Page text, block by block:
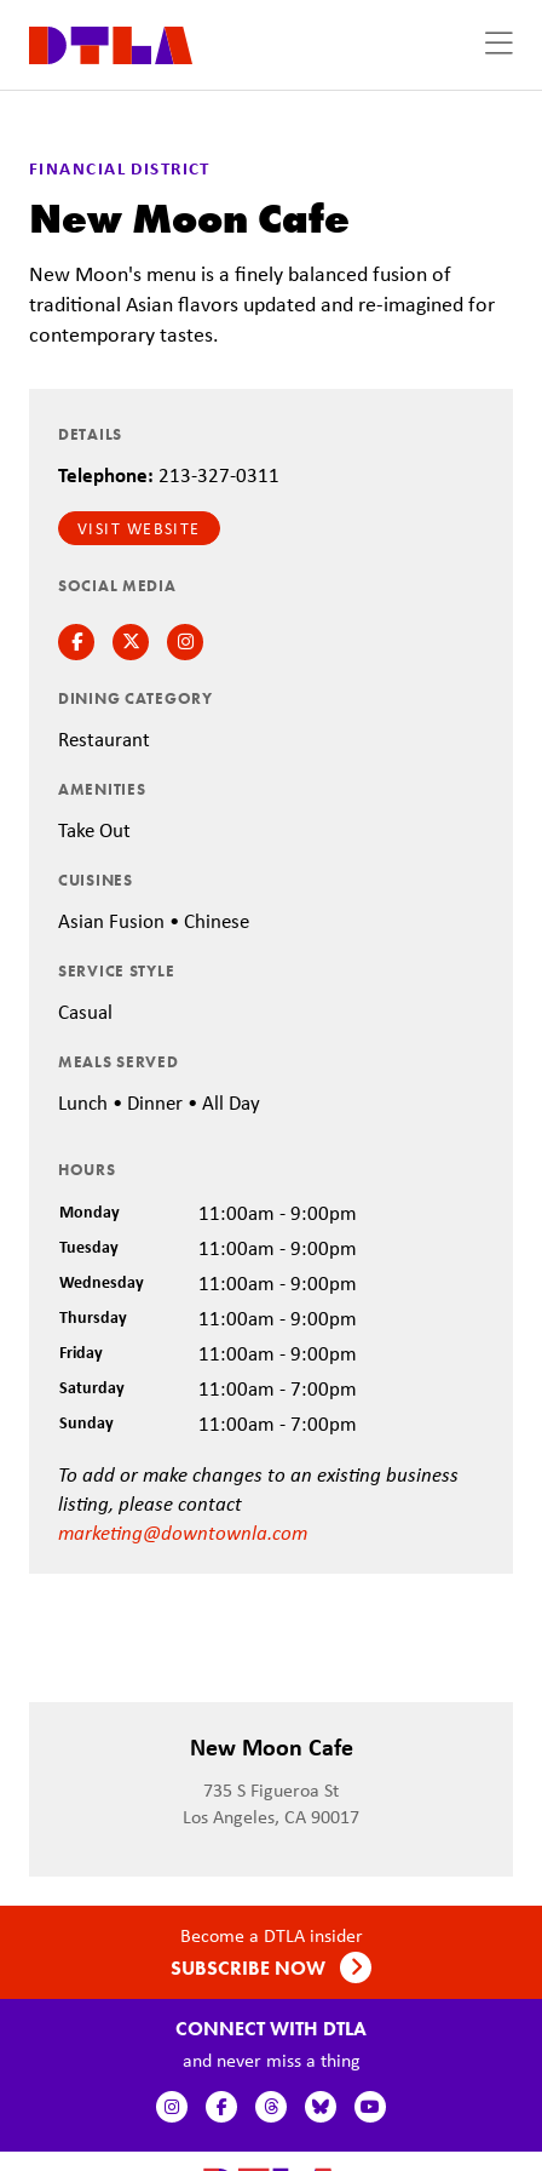
FINANCIAL DISTRICT
New Moon Cafe
New Moon's menu is a finely balanced fusion of
traditional Asian flavors updated and re-imagined for
contemporary tastes.
DETAILS
Telephone: 213-327-0311
VISIT WEBSITE
SOCIAL MEDIA
FacebookTwitterInstagram
DINING CATEGORY
Restaurant
AMENITIES
Take Out
CUISINES
Asian Fusion • Chinese
SERVICE STYLE
Casual
MEALS SERVED
Lunch • Dinner • All Day
HOURS
Monday 11:00am - 9:00pm
Tuesday 11:00am - 9:00pm
Wednesday 11:00am - 9:00pm
Thursday 11:00am - 9:00pm
Friday 11:00am - 9:00pm
Saturday 11:00am - 7:00pm
Sunday 11:00am - 7:00pm
To add or make changes to an existing business
listing, please contact
marketing@downtownla.com
New Moon Cafe
735 S Figueroa St
Los Angeles, CA 90017
Become a DTLA insider
SUBSCRIBE NOW
CONNECT WITH DTLA
and never miss a thing